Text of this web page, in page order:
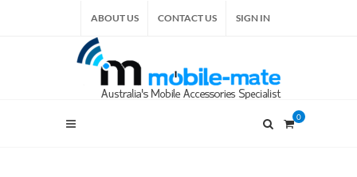
ABOUT US CONTACT US SIGN IN
0